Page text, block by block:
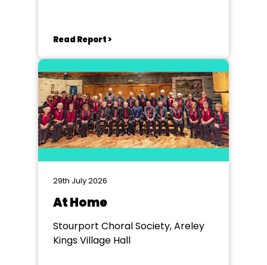
Read Report >
29th July 2026
At Home
Stourport Choral Society, Areley
Kings Village Hall